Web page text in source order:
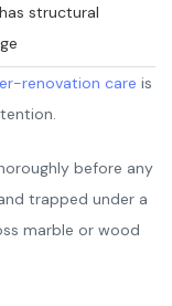
structural
renovation care is
before any
trapped under a
marble or wood